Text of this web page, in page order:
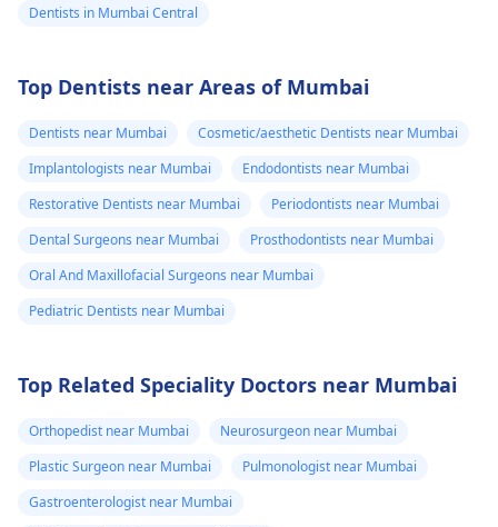
Dentists in Mumbai Central
Top Dentists near Areas of Mumbai
Dentists near Mumbai
Cosmetic/aesthetic Dentists near Mumbai
Implantologists near Mumbai
Endodontists near Mumbai
Restorative Dentists near Mumbai
Periodontists near Mumbai
Dental Surgeons near Mumbai
Prosthodontists near Mumbai
Oral And Maxillofacial Surgeons near Mumbai
Pediatric Dentists near Mumbai
Top Related Speciality Doctors near Mumbai
Orthopedist near Mumbai
Neurosurgeon near Mumbai
Plastic Surgeon near Mumbai
Pulmonologist near Mumbai
Gastroenterologist near Mumbai